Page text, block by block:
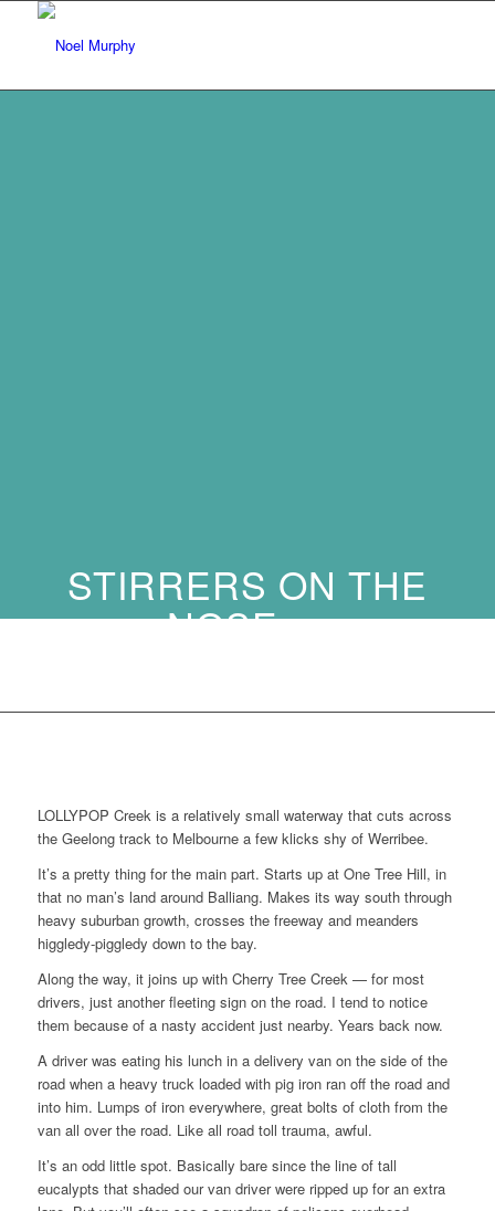
STIRRERS ON THE
NOSE …
LOLLYPOP Creek is a relatively small waterway that cuts across
the Geelong track to Melbourne a few klicks shy of Werribee.
It’s a pretty thing for the main part. Starts up at One Tree Hill, in
that no man’s land around Balliang. Makes its way south through
heavy suburban growth, crosses the freeway and meanders
higgledy-piggledy down to the bay.
Along the way, it joins up with Cherry Tree Creek — for most
drivers, just another fleeting sign on the road. I tend to notice
them because of a nasty accident just nearby. Years back now.
A driver was eating his lunch in a delivery van on the side of the
road when a heavy truck loaded with pig iron ran off the road and
into him. Lumps of iron everywhere, great bolts of cloth from the
van all over the road. Like all road toll trauma, awful.
It’s an odd little spot. Basically bare since the line of tall
eucalypts that shaded our van driver were ripped up for an extra